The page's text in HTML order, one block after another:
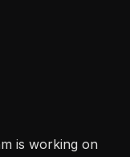
is working on